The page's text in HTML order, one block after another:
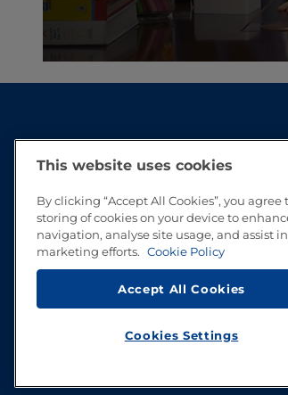
This website uses cookies
By clicking “Accept All Cookies”, you agree
storing of cookies on your device to
navigation, analyse site usage, and assist
marketing efforts. Cookie Policy
Accept All Cookies
Cookies Settings